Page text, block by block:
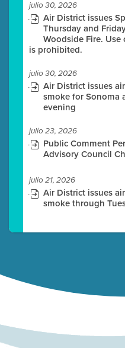
julio 30, 2026
Air District issues
Thursday and
Woodside Fire.
is prohibited.
julio 30, 2026
Air District issues
smoke for Sonoma
evening
julio 23, 2026
Public Comment
Advisory Council
julio 21, 2026
Air District issues
smoke through